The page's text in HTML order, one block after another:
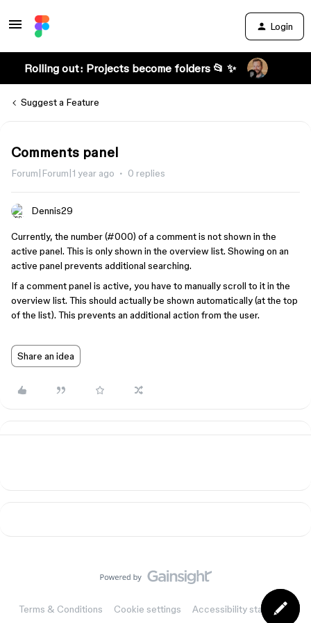
Login
Rolling out: Projects become folders 📂 ✨
Suggest a Feature
Comments panel
Forum|Forum|1 year ago 0 replies
Dennis29
Currently, the number (#000) of a comment is not shown in the
active panel. This is only shown in the overview list. Showing on an
active panel prevents additional searching.
If a comment panel is active, you have to manually scroll to it in the
overview list. This should actually be shown automatically (at the top
of the list). This prevents an additional action from the user.
Share an idea
Terms & Conditions Cookie settings Accessibility statement